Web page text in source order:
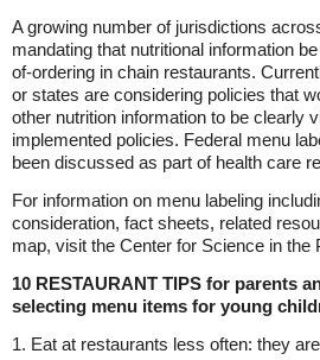
A growing number of jurisdictions
mandating that nutritional information
of-ordering in chain restaurants.
or states are considering policies that
other nutrition information to be clearly
implemented policies. Federal menu
been discussed as part of health care
For information on menu labeling
consideration, fact sheets, related
map, visit the Center for Science in the
10 RESTAURANT TIPS for parents
selecting menu items for young
1. Eat at restaurants less often: they